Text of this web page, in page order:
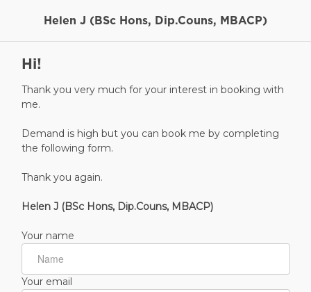
Helen J (BSc Hons, Dip.Couns, MBACP)
Hi!
Thank you very much for your interest in booking with
me.
Demand is high but you can book me by completing
the following form.
Thank you again.
Helen J (BSc Hons, Dip.Couns, MBACP)
Your name
Your email